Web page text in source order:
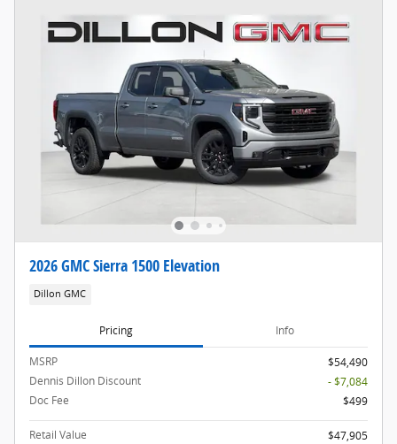
2026 GMC Sierra 1500 Elevation
Dillon GMC
Pricing Info
MSRP
$54,490
Dennis Dillon Discount
- $7,084
Doc Fee
$499
Retail Value
$47,905